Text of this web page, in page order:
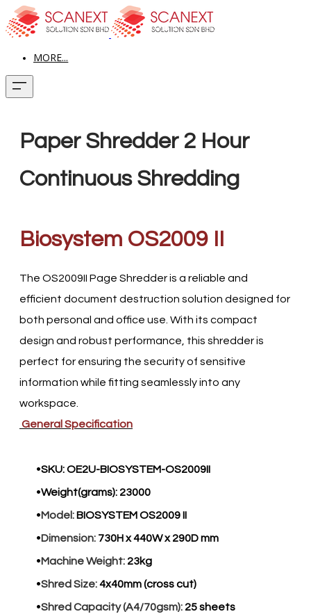
MORE...
Paper Shredder 2 Hour
Continuous Shredding
Biosystem OS2009 II
The OS2009II Page Shredder is a reliable and
efficient document destruction solution designed for
both personal and office use. With its compact
design and robust performance, this shredder is
perfect for ensuring the security of sensitive
information while fitting seamlessly into any
workspace.​
General Specification
SKU:OE2U-BIOSYSTEM-OS2009II
Weight(grams): 23000
Model: BIOSYSTEM OS2009 II
Dimension: 730H x 440W x 290D mm
Machine Weight: 23kg
Shred Size:4x40mm (cross cut)
Shred Capacity (A4/70gsm): 25 sheets